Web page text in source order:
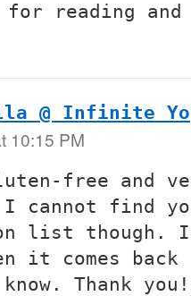
for reading
@ Infinite
10:15 PM
free and
cannot find
list though. I
it comes
Thank you!